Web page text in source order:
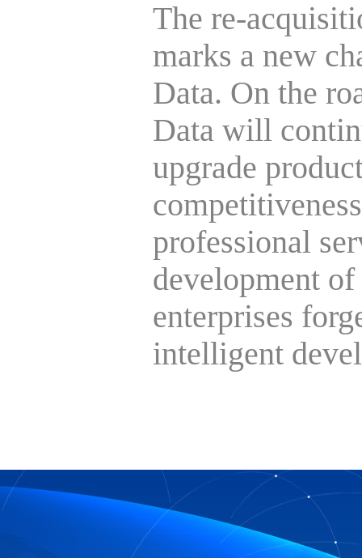
The re-
marks a new
Data. On the
Data will
upgrade
professional
development
enterprises
intelligent